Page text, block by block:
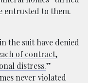
entrusted to them.
the suit have denied
of contract,
distress.”
never violated